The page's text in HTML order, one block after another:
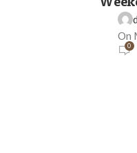
On
0